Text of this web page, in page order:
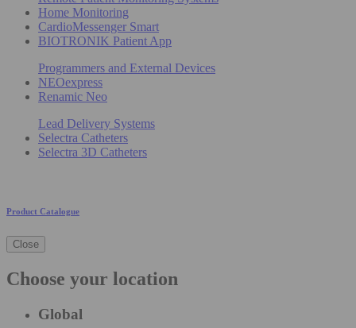
Home Monitoring
CardioMessenger Smart
BIOTRONIK Patient App
Programmers and External Devices
NEOexpress
Renamic Neo
Lead Delivery Systems
Selectra Catheters
Selectra 3D Catheters
Product Catalogue
Close
Choose your location
Global